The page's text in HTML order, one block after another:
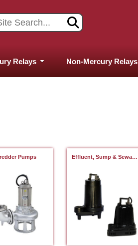
Relays Non-Mercury Relays
Pumps Effluent, Sump & Sewage